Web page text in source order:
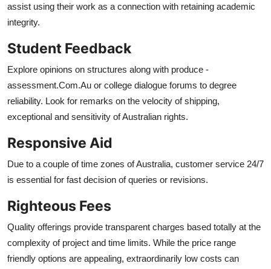
assist using their work as a connection with retaining academic
integrity.
Student Feedback
Explore opinions on structures along with produce -
assessment.Com.Au or college dialogue forums to degree
reliability. Look for remarks on the velocity of shipping,
exceptional and sensitivity of Australian rights.
Responsive Aid
Due to a couple of time zones of Australia, customer service 24/7
is essential for fast decision of queries or revisions.
Righteous Fees
Quality offerings provide transparent charges based totally at the
complexity of project and time limits. While the price range
friendly options are appealing, extraordinarily low costs can